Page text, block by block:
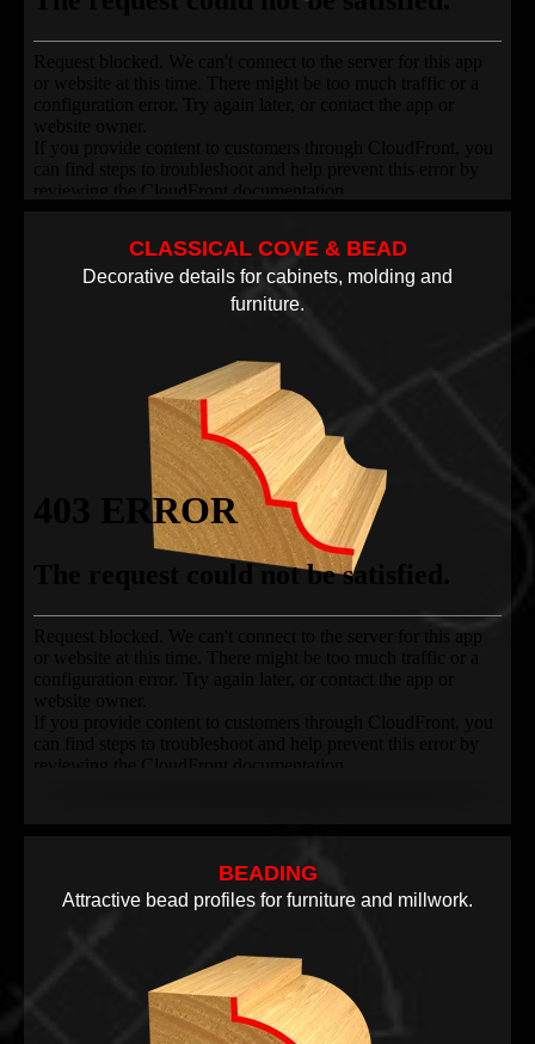
CLASSICAL COVE & BEAD
Decorative details for cabinets, molding and
furniture.
BEADING
Attractive bead profiles for furniture and millwork.